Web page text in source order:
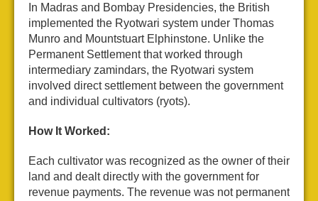
In Madras and Bombay Presidencies, the British
implemented the Ryotwari system under Thomas
Munro and Mountstuart Elphinstone. Unlike the
Permanent Settlement that worked through
intermediary zamindars, the Ryotwari system
involved direct settlement between the government
and individual cultivators (ryots).
How It Worked:
Each cultivator was recognized as the owner of their
land and dealt directly with the government for
revenue payments. The revenue was not permanent